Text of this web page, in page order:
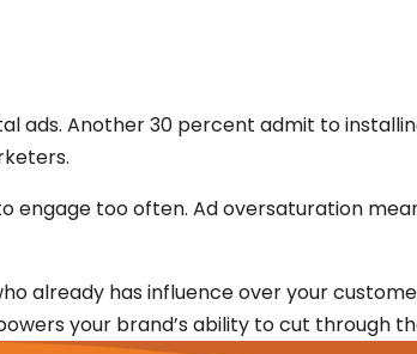
ads. Another 30 percent admit to
engage too often. Ad oversaturation
already has influence over your
your brand’s ability to cut through